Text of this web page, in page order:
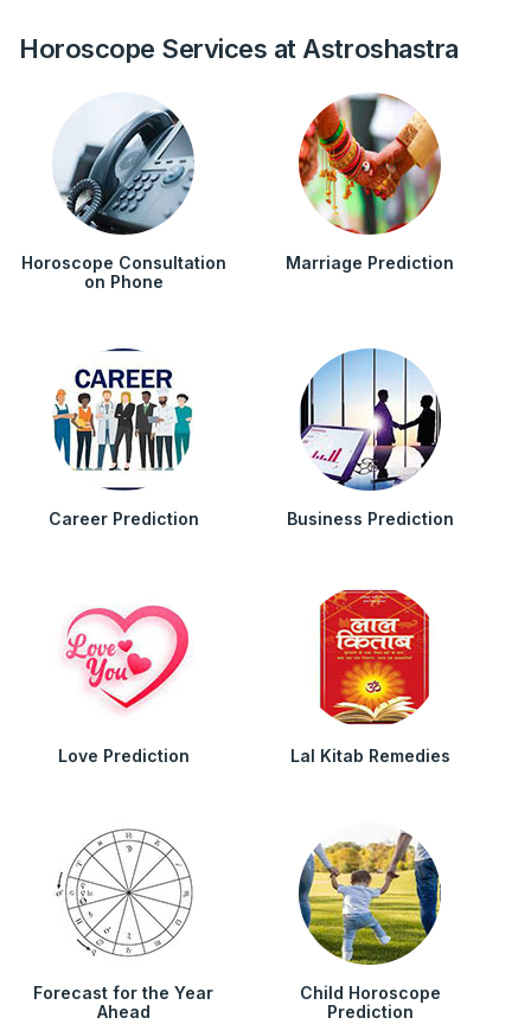
Horoscope Services at Astroshastra
Horoscope Consultation
on Phone
Marriage Prediction
Career Prediction Business Prediction
Love Prediction Lal Kitab Remedies
Forecast for the Year
Ahead
Child Horoscope
Prediction